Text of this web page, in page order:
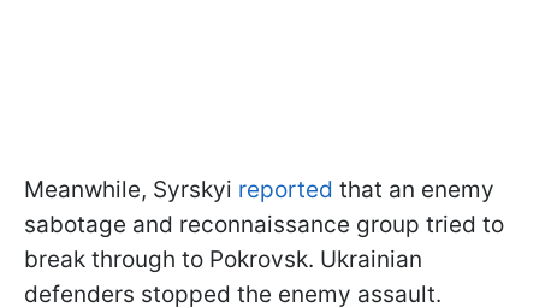
Meanwhile, Syrskyi reported that an enemy
sabotage and reconnaissance group tried to
break through to Pokrovsk. Ukrainian
defenders stopped the enemy assault.